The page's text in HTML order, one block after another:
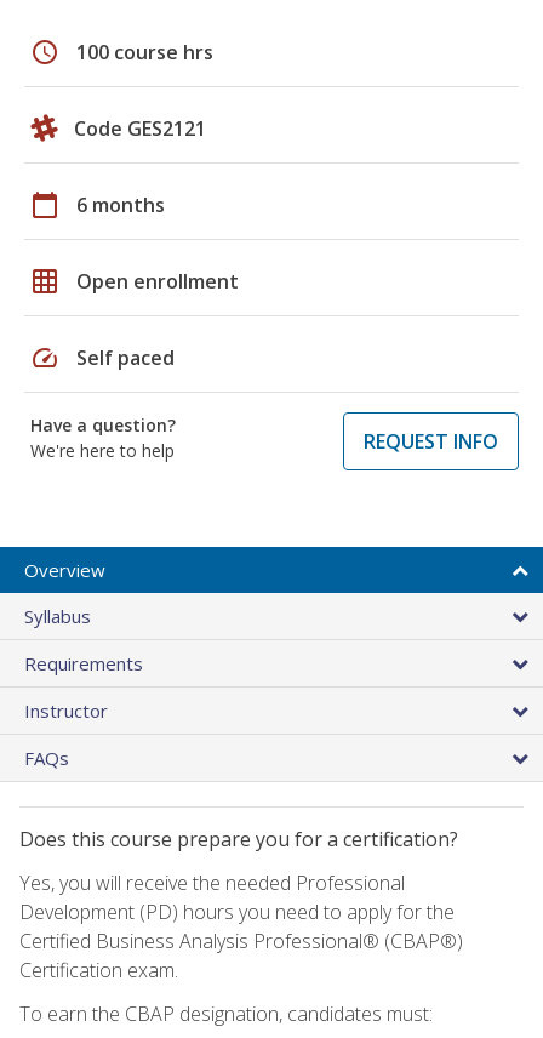
schedule 100 course hrs
Code GES2121
calendar_today 6 months
grid_on Open enrollment
speed Self paced
Have a question?
We're here to help
REQUEST INFO
Overview
Syllabus
Requirements
Instructor
FAQs
Does this course prepare you for a certification?
Yes, you will receive the needed Professional
Development (PD) hours you need to apply for the
Certified Business Analysis Professional® (CBAP®)
Certification exam.
To earn the CBAP designation, candidates must: